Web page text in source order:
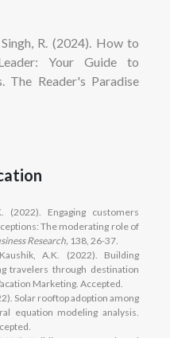
R. (2024). How to
Your Guide to
The Reader's Paradise
(2022). Engaging customers
The moderating role of
Research, 138, 26-37.
A.K. (2022). Building
travelers through destination
Marketing. Accepted.
Solar rooftop adoption among
equation modeling analysis.